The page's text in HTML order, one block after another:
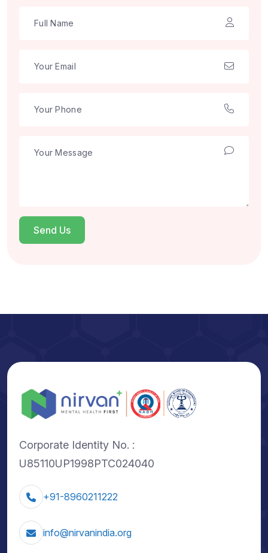
Send Us
Corporate Identity No. :
U85110UP1998PTC024040
+91-8960211222
info@nirvanindia.org